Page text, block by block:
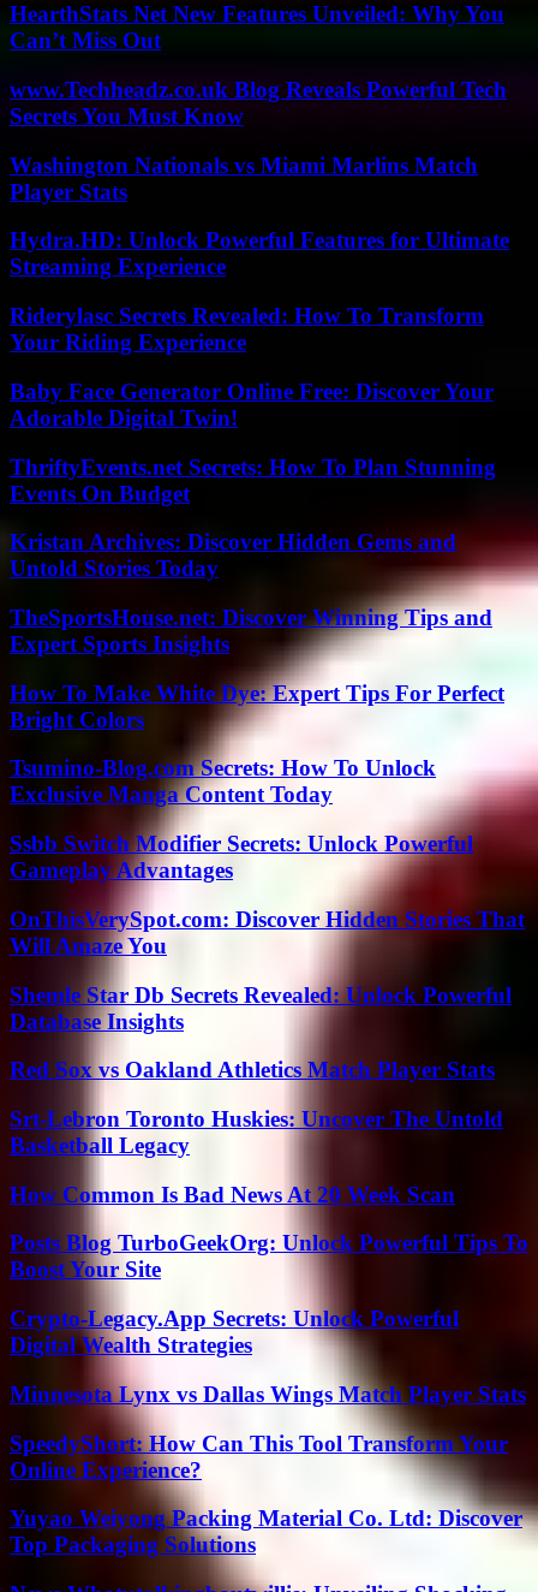
HearthStats Net New Features Unveiled: Why You
Can’t Miss Out
www.Techheadz.co.uk Blog Reveals Powerful Tech
Secrets You Must Know
Washington Nationals vs Miami Marlins Match
Player Stats
Hydra.HD: Unlock Powerful Features for Ultimate
Streaming Experience
Riderylasc Secrets Revealed: How To Transform
Your Riding Experience
Baby Face Generator Online Free: Discover Your
Adorable Digital Twin!
ThriftyEvents.net Secrets: How To Plan Stunning
Events On Budget
Kristan Archives: Discover Hidden Gems and
Untold Stories Today
TheSportsHouse.net: Discover Winning Tips and
Expert Sports Insights
How To Make White Dye: Expert Tips For Perfect
Bright Colors
Tsumino-Blog.com Secrets: How To Unlock
Exclusive Manga Content Today
Ssbb Switch Modifier Secrets: Unlock Powerful
Gameplay Advantages
OnThisVerySpot.com: Discover Hidden Stories That
Will Amaze You
Shemle Star Db Secrets Revealed: Unlock Powerful
Database Insights
Red Sox vs Oakland Athletics Match Player Stats
Srt-Lebron Toronto Huskies: Uncover The Untold
Basketball Legacy
How Common Is Bad News At 20 Week Scan
Posts Blog TurboGeekOrg: Unlock Powerful Tips To
Boost Your Site
Crypto-Legacy.App Secrets: Unlock Powerful
Digital Wealth Strategies
Minnesota Lynx vs Dallas Wings Match Player Stats
SpeedyShort: How Can This Tool Transform Your
Online Experience?
Yuyao Weiyong Packing Material Co. Ltd: Discover
Top Packaging Solutions